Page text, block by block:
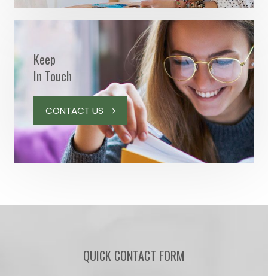
Keep
In Touch
CONTACT US
QUICK CONTACT FORM